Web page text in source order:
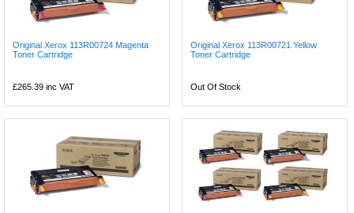
Original Xerox 113R00724 Magenta
Toner Cartridge
£265.39 inc VAT
Original Xerox 113R00721 Yellow
Toner Cartridge
Out Of Stock